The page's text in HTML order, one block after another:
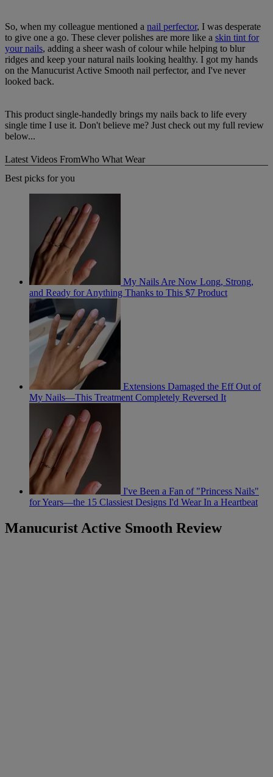
So, when my colleague mentioned a nail perfector, I was desperate
to give one a go. These clever polishes are more like a skin tint for
your nails, adding a sheer wash of colour while helping to blur
ridges and keep your natural nails looking healthy. I got my hands
on the Manucurist Active Smooth nail perfector, and I've never
looked back.
This product single-handedly brings my nails back to life every
single time I use it. Don't believe me? Just check out my full review
below...
Latest Videos FromWho What Wear
Best picks for you
My Nails Are Now Long, Strong,
and Ready for Anything Thanks to This $7 Product
Extensions Damaged the Eff Out of
My Nails—This Treatment Completely Reversed It
I've Been a Fan of "Princess Nails"
for Years—the 15 Classiest Designs I'd Wear In a Heartbeat
Manucurist Active Smooth Review